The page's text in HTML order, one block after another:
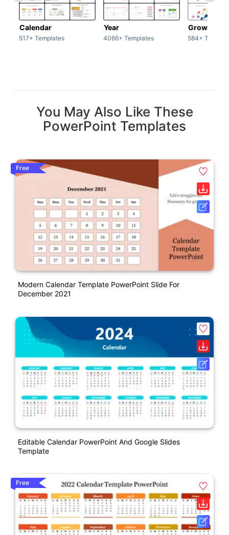
Calendar
517+ Templates
Year
4066+ Templates
Growth
584+
You May Also Like These
PowerPoint Templates
Free
Modern Calendar Template PowerPoint Slide For
December 2021
Editable Calendar PowerPoint And Google Slides
Template
Free